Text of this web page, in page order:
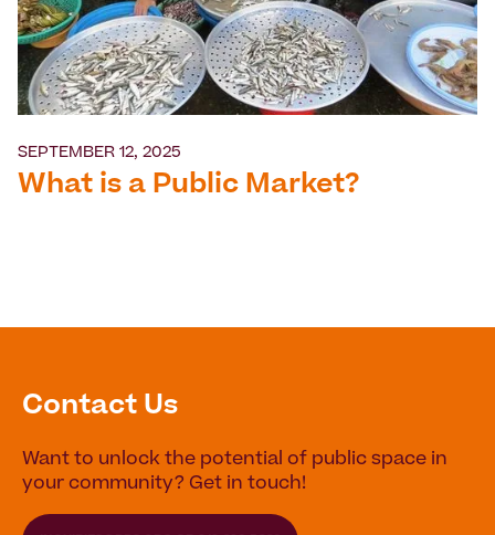
SEPTEMBER 12, 2025
What is a Public Market?
Contact Us
Want to unlock the potential of public space in
your community? Get in touch!